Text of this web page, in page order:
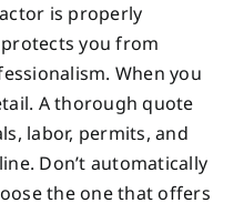
is properly
you from
When you
A thorough quote
labor, permits, and
Don’t automatically
the one that offers